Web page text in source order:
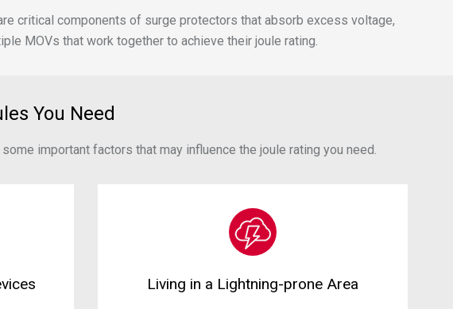
critical components of surge protectors that absorb excess voltage,
MOVs that work together to achieve their joule rating.
You Need
important factors that may influence the joule rating you need.
Living in a Lightning-prone Area